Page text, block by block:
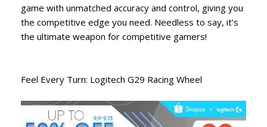
game with unmatched accuracy and control, giving you
the competitive edge you need. Needless to say, it’s
the ultimate weapon for competitive gamers!
Feel Every Turn: Logitech G29 Racing Wheel